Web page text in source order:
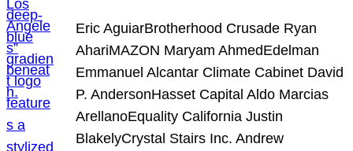
Eric AguiarBrotherhood Crusade Ryan
AhariMAZON Maryam AhmedEdelman
Emmanuel Alcantar Climate Cabinet David
P. AndersonHasset Capital Aldo Marcias
ArellanoEquality California Justin
BlakelyCrystal Stairs Inc. Andrew